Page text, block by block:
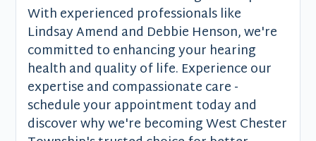
With experienced professionals like
Lindsay Amend and Debbie Henson, we're
committed to enhancing your hearing
health and quality of life. Experience our
expertise and compassionate care -
schedule your appointment today and
discover why we're becoming West Chester